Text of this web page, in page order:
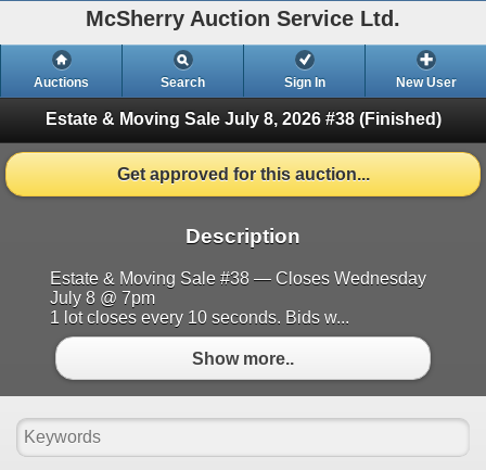
McSherry Auction Service Ltd.
Auctions Search Sign In New User
Estate & Moving Sale July 8, 2026 #38 (Finished)
Get approved for this auction...
Description
Estate & Moving Sale #38 — Closes Wednesday
July 8 @ 7pm
1 lot closes every 10 seconds. Bids w...
Show more..